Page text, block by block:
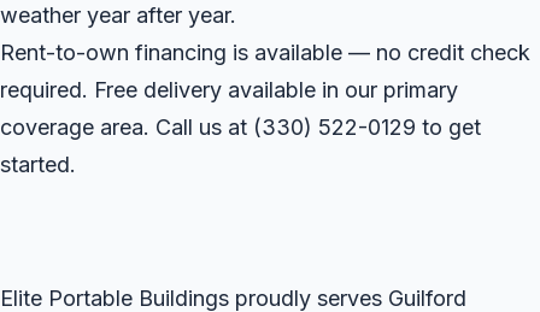
weather year after year.
Rent-to-own financing is available — no credit check
required. Free delivery available in our primary
coverage area. Call us at (330) 522-0129 to get
started.
Elite Portable Buildings proudly serves Guilford